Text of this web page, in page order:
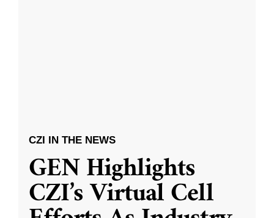
CZI IN THE NEWS
GEN Highlights
CZI’s Virtual Cell